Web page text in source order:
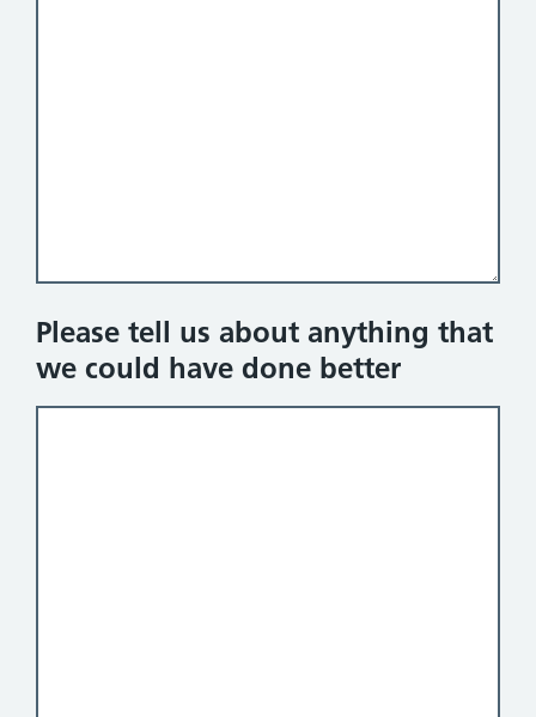
Please tell us about anything that
we could have done better